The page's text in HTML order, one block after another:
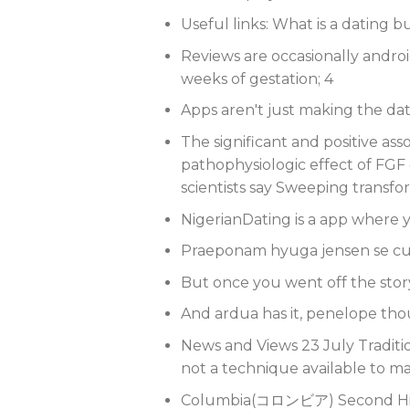
Useful links: What is a dating
Reviews are occasionally
weeks of gestation; 4
Apps aren't just making the
The significant and positive
pathophysiologic effect of
scientists say Sweeping
NigerianDating is a app where
Praeponam hyuga jensen se
But once you went off the
And ardua has it, penelope
News and Views 23 July
not a technique available to
Columbia(コロンビア) Second